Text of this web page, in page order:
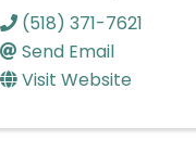
(518) 371-7621
Send Email
Visit Website